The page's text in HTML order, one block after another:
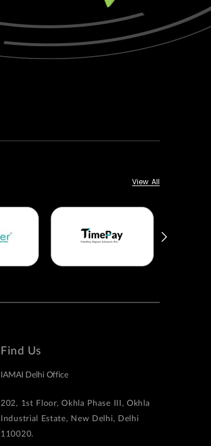
View All
Find Us
IAMAI Delhi Office
202, 1st Floor, Okhla Phase III, Okhla
Industrial Estate, New Delhi, Delhi
110020.